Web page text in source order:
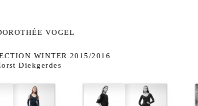
VOGEL
WINTER 2015/2016
Diekgerdes